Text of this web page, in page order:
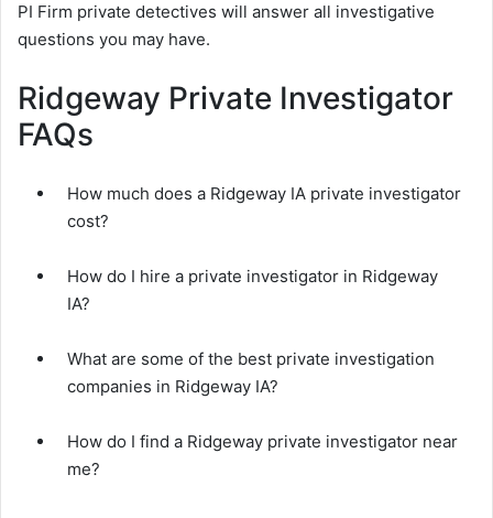
PI Firm private detectives will answer all investigative
questions you may have.
Ridgeway Private Investigator
FAQs
How much does a Ridgeway IA private investigator
cost?
How do I hire a private investigator in Ridgeway
IA?
What are some of the best private investigation
companies in Ridgeway IA?
How do I find a Ridgeway private investigator near
me?